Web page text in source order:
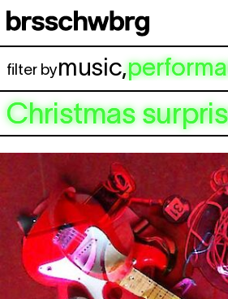
Skip to main content
filter bymusic,
Christmas